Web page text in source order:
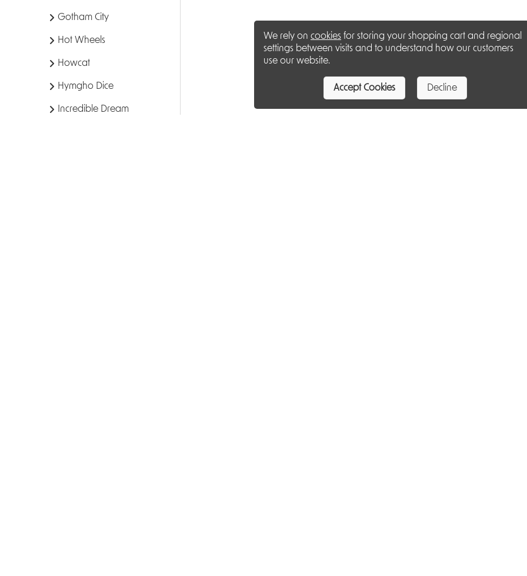
We rely on cookies for storing your shopping cart and regional
settings between visits and to understand how our customers
use our website.
Accept Cookies Decline
Gotham City
Hot Wheels
Howcat
Hymgho Dice
Incredible Dream